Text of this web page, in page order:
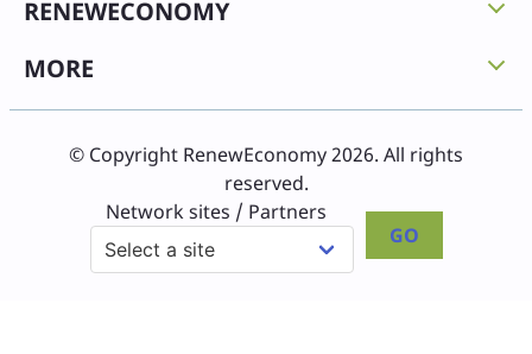
RENEWECONOMY
MORE
© Copyright RenewEconomy 2026. All rights
reserved.
Network sites / Partners
GO